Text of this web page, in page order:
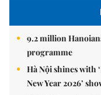
9.2 million
programme
Hà Nội shines with
New Year 2026’